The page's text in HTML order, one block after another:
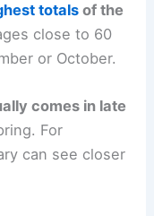
totalsof the
close to 60
or October.
comes in late
For
can see closer